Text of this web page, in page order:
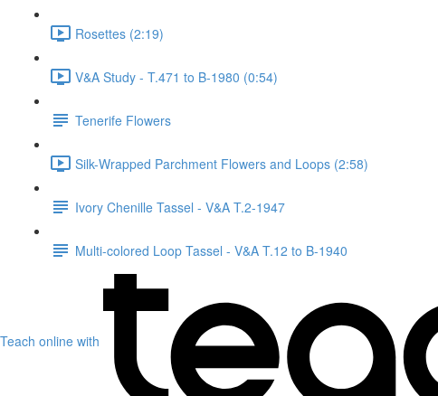
Rosettes (2:19)
V&A Study - T.471 to B-1980 (0:54)
Tenerife Flowers
Silk-Wrapped Parchment Flowers and Loops (2:58)
Ivory Chenille Tassel - V&A T.2-1947
Multi-colored Loop Tassel - V&A T.12 to B-1940
Teach online with